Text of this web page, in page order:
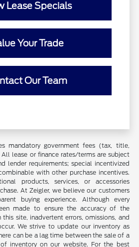
Lease Specials
Your Trade
Our Team
mandatory government fees (tax, title,
lease or finance rates/terms are subject
lender requirements; special incentivized
with other purchase incentives.
products, services, or accessories
At Zeigler, we believe our customers
buying experience. Although every
made to ensure the accuracy of the
site, inadvertent errors, omissions, and
We strive to update our inventory as
can be a lag time between the sale of a
inventory on our website. For the best